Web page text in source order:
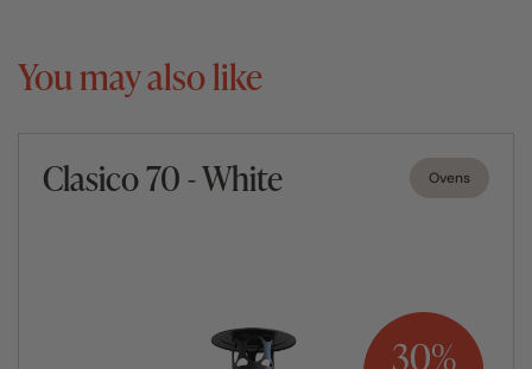
You may also like
Clasico 70 - White Ovens